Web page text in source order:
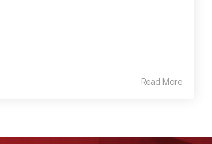
Read More